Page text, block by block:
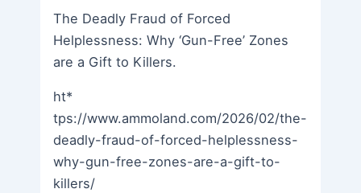
The Deadly Fraud of Forced
Helplessness: Why ‘Gun-Free’ Zones
are a Gift to Killers.
ht*
tps://www.ammoland.com/2026/02/the-
deadly-fraud-of-forced-helplessness-
why-gun-free-zones-are-a-gift-to-
killers/